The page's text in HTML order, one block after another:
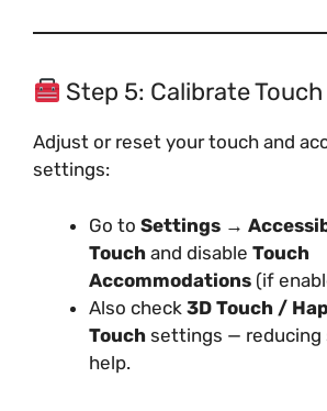
Step 5: Calibrate
Adjust or reset your touch and
settings:
Go to Settings →
Touch and disable Touch
Accommodations (if
Also check 3D Touch /
Touch settings — reducing
help.